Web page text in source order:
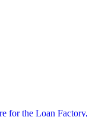
for the Loan Factory,